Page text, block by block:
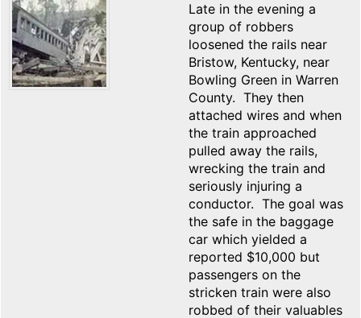
Late in the evening a
group of robbers
loosened the rails near
Bristow, Kentucky, near
Bowling Green in Warren
County. They then
attached wires and when
the train approached
pulled away the rails,
wrecking the train and
seriously injuring a
conductor. The goal was
the safe in the baggage
car which yielded a
reported $10,000 but
passengers on the
stricken train were also
robbed of their valuables